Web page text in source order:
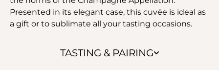
TASTING & PAIRING
Presented in its elegant case, this cuvée is ideal as
a gift or to sublimate all your tasting occasions.